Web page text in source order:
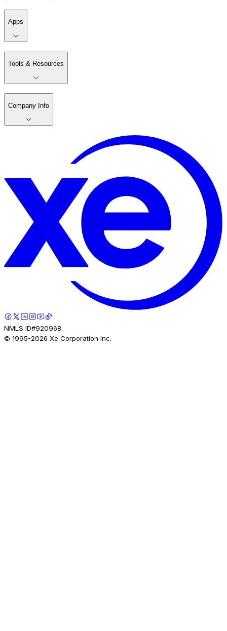
Apps
Tools & Resources
Company Info
NMLS ID#920968.
© 1995-2026 Xe Corporation Inc.